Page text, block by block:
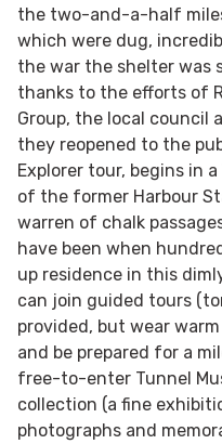
the two-and-a-half
which were dug,
the war the shelter was
thanks to the efforts of
Group, the local council
they reopened to the
Explorer tour, begins in
of the former Harbour
warren of chalk
have been when
up residence in this
can join guided tours
provided, but wear
and be prepared for a
free-to-enter Tunnel
collection (a fine
photographs and